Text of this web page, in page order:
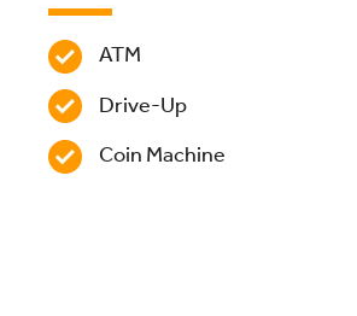
ATM
Drive-Up
Coin Machine